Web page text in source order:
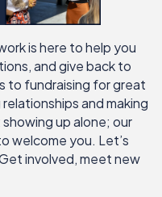
is here to help you
and give back to
to fundraising for great
and making
up alone; our
welcome you. Let’s
involved, meet new